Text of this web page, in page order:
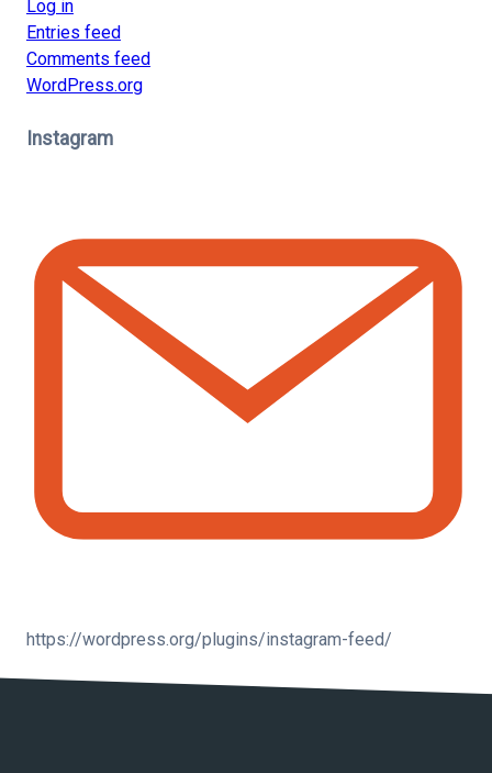
Log in
Entries feed
Comments feed
WordPress.org
Instagram
https://wordpress.org/plugins/instagram-feed/